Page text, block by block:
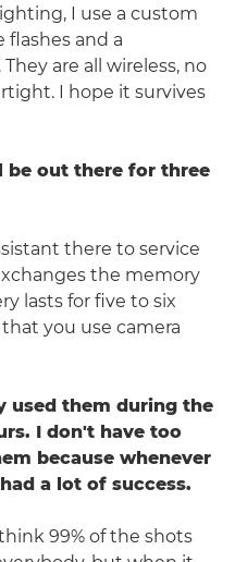
I use a custom
and a
are all wireless, no
I hope it survives
be out there for three
there to service
the memory
lasts for five to six
you use camera
used them during the
I don't have too
because whenever
a lot of success.
99% of the shots